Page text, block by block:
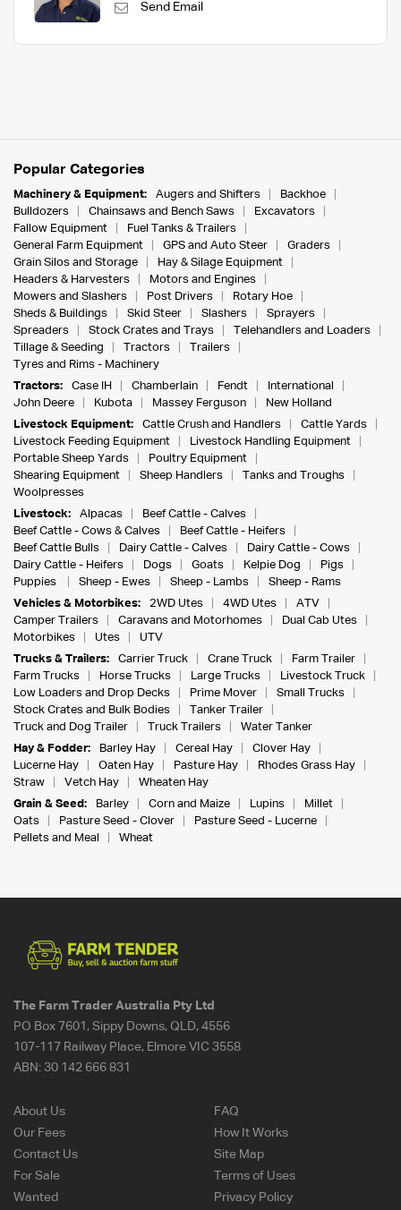
Send Email
Popular Categories
Machinery & Equipment: Augers and Shifters
Backhoe
Bulldozers
Chainsaws and Bench Saws
Excavators
Fallow Equipment
Fuel Tanks & Trailers
General Farm Equipment
GPS and Auto Steer
Graders
Grain Silos and Storage
Hay & Silage Equipment
Headers & Harvesters
Motors and Engines
Mowers and Slashers
Post Drivers
Rotary Hoe
Sheds & Buildings
Skid Steer Slashers
Sprayers
Spreaders
Stock Crates and Trays
Telehandlers and Loaders
Tillage & Seeding
Tractors
Trailers
Tyres and Rims - Machinery
Tractors:
Case IH Chamberlain Fendt
International
John Deere
Kubota Massey Ferguson
New Holland
Livestock Equipment:
Cattle Crush and Handlers
Cattle Yards
Livestock Feeding Equipment
Livestock Handling Equipment
Portable Sheep Yards
Poultry Equipment
Shearing Equipment
Sheep Handlers
Tanks and Troughs
Woolpresses
Livestock:
Alpacas
Beef Cattle - Calves
Beef Cattle - Cows & Calves
Beef Cattle - Heifers
Beef Cattle Bulls
Dairy Cattle - Calves
Dairy Cattle - Cows
Dairy Cattle - Heifers
Dogs Goats Kelpie Dog
Pigs
Puppies
Sheep - Ewes Sheep - Lambs
Sheep - Rams
Vehicles & Motorbikes:
2WD Utes 4WD Utes
ATV
Camper Trailers
Caravans and Motorhomes
Dual Cab Utes
Motorbikes
Utes
UTV
Trucks & Trailers:
Carrier Truck Crane Truck
Farm Trailer
Farm Trucks
Horse Trucks Large Trucks
Livestock Truck
Low Loaders and Drop Decks
Prime Mover
Small Trucks
Stock Crates and Bulk Bodies
Tanker Trailer
Truck and Dog Trailer
Truck Trailers
Water Tanker
Hay & Fodder:
Barley Hay Cereal Hay
Clover Hay
Lucerne Hay
Oaten Hay Pasture Hay
Rhodes Grass Hay
Straw
Vetch Hay
Wheaten Hay
Grain & Seed:
Barley Corn and Maize Lupins
Millet
Oats
Pasture Seed - Clover
Pasture Seed - Lucerne
Pellets and Meal
Wheat
The Farm Trader Australia Pty Ltd
PO Box 7601, Sippy Downs, QLD, 4556
107-117 Railway Place, Elmore VIC 3558
ABN: 30 142 666 831
About Us
Our Fees
Contact Us
For Sale
Wanted
FAQ
How It Works
Site Map
Terms of Uses
Privacy Policy